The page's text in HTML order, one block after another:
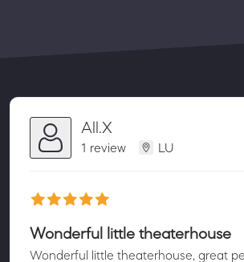
All.X
1 review LU
Wonderful little theaterhouse
Wonderful little theaterhouse, great